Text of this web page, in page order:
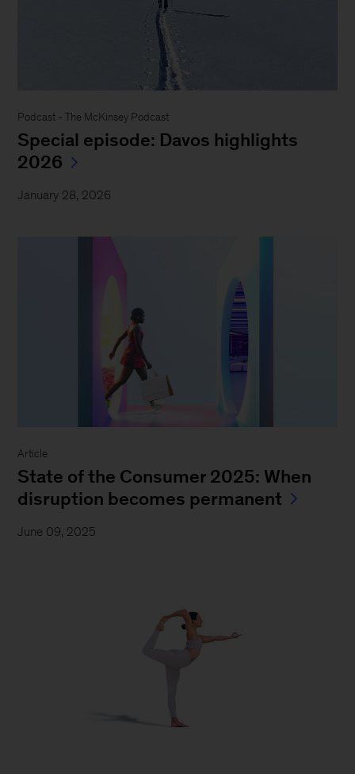
Podcast - The McKinsey Podcast
Special episode: Davos highlights
2026
January 28, 2026
Article
State of the Consumer 2025: When
disruption becomes permanent
June 09, 2025